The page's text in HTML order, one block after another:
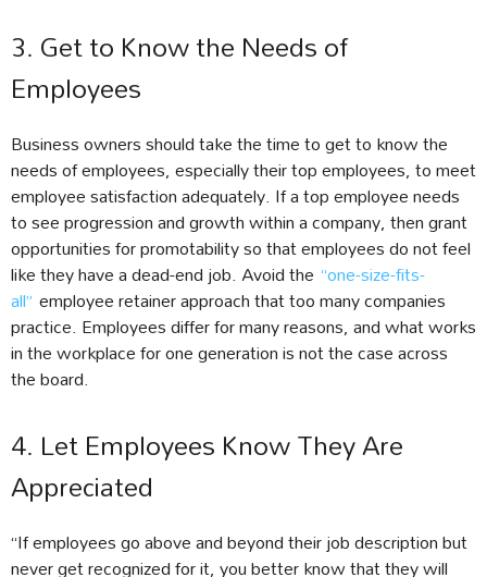
3. Get to Know the Needs of
Employees
Business owners should take the time to get to know the
needs of employees, especially their top employees, to meet
employee satisfaction adequately. If a top employee needs
to see progression and growth within a company, then grant
opportunities for promotability so that employees do not feel
like they have a dead-end job. Avoid the “one-size-fits-
all” employee retainer approach that too many companies
practice. Employees differ for many reasons, and what works
in the workplace for one generation is not the case across
the board.
4. Let Employees Know They Are
Appreciated
“If employees go above and beyond their job description but
never get recognized for it, you better know that they will